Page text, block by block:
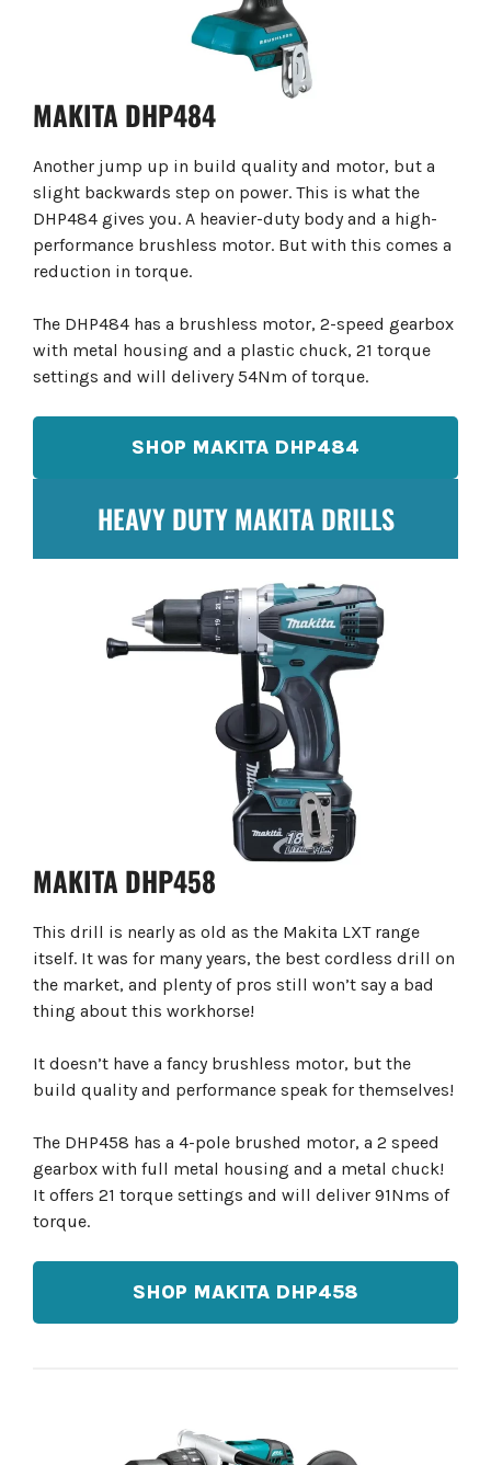
MAKITA DHP484
Another jump up in build quality and motor, but a
slight backwards step on power. This is what the
DHP484 gives you. A heavier-duty body and a high-
performance brushless motor. But with this comes a
reduction in torque.
The DHP484 has a brushless motor, 2-speed gearbox
with metal housing and a plastic chuck, 21 torque
settings and will delivery 54Nm of torque.
SHOP MAKITA DHP484
HEAVY DUTY MAKITA DRILLS
MAKITA DHP458
This drill is nearly as old as the Makita LXT range
itself. It was for many years, the best cordless drill on
the market, and plenty of pros still won’t say a bad
thing about this workhorse!
It doesn’t have a fancy brushless motor, but the
build quality and performance speak for themselves!
The DHP458 has a 4-pole brushed motor, a 2 speed
gearbox with full metal housing and a metal chuck!
It offers 21 torque settings and will deliver 91Nms of
torque.
SHOP MAKITA DHP458